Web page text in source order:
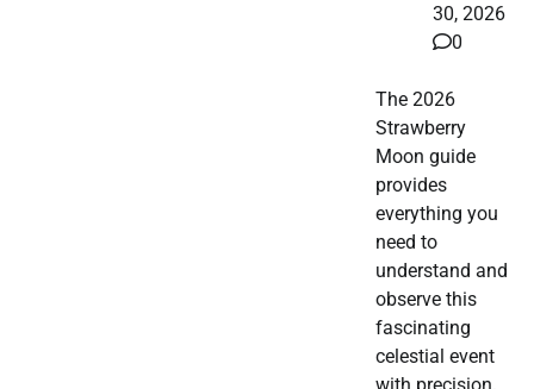
30, 2026
0
The 2026
Strawberry
Moon guide
provides
everything you
need to
understand and
observe this
fascinating
celestial event
with precision.